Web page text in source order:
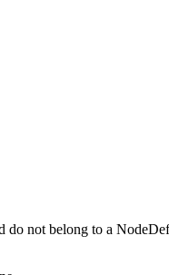
not belong to a